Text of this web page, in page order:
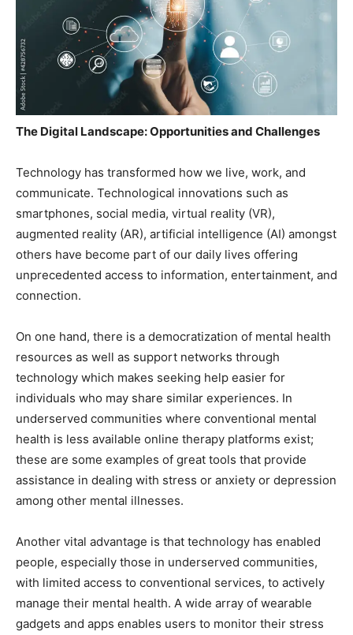
The Digital Landscape: Opportunities and Challenges
Technology has transformed how we live, work, and
communicate. Technological innovations such as
smartphones, social media, virtual reality (VR),
augmented reality (AR), artificial intelligence (AI) amongst
others have become part of our daily lives offering
unprecedented access to information, entertainment, and
connection.
On one hand, there is a democratization of mental health
resources as well as support networks through
technology which makes seeking help easier for
individuals who may share similar experiences. In
underserved communities where conventional mental
health is less available online therapy platforms exist;
these are some examples of great tools that provide
assistance in dealing with stress or anxiety or depression
among other mental illnesses.
Another vital advantage is that technology has enabled
people, especially those in underserved communities,
with limited access to conventional services, to actively
manage their mental health. A wide array of wearable
gadgets and apps enables users to monitor their stress